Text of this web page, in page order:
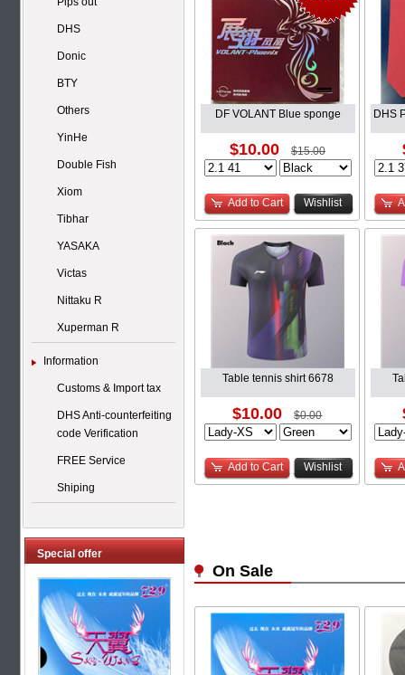
DHS
Donic
BTY
Others
YinHe
Double Fish
Xiom
Tibhar
YASAKA
Victas
Nittaku R
Xuperman R
Information
Customs & Import tax
DHS Anti-counterfeiting
code Verification
FREE Service
Shiping
Special offer
DF VOLANT Blue sponge
$10.00 $15.00
Add to Cart Wishlist
DHS
Table tennis shirt 6678
$10.00 $0.00
Add to Cart Wishlist
On Sale